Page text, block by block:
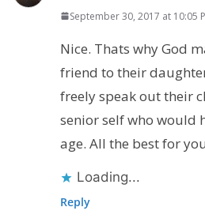
September 30, 2017 at 10:05
Nice. Thats why God
friend to their
freely speak out their
senior self who would
age. All the best for
Loading...
Reply